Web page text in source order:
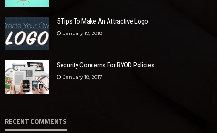
5 Tips To Make An Attractive Logo
January 19, 2018
Security Concerns For BYOD Policies
January 18, 2017
RECENT COMMENTS